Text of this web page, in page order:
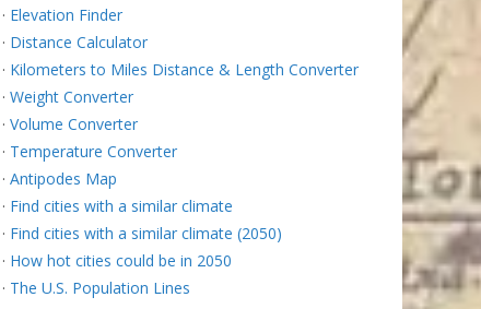
· Elevation Finder
· Distance Calculator
· Kilometers to Miles Distance & Length Converter
· Weight Converter
· Volume Converter
· Temperature Converter
· Antipodes Map
· Find cities with a similar climate
· Find cities with a similar climate (2050)
· How hot cities could be in 2050
· The U.S. Population Lines